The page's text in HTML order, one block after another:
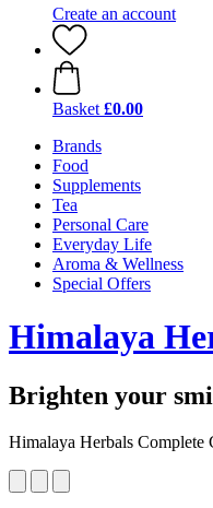
Create an account
Basket £0.00
Brands
Food
Supplements
Tea
Personal Care
Everyday Life
Aroma & Wellness
Special Offers
Himalaya
Brighten your
Himalaya Herbals Complete